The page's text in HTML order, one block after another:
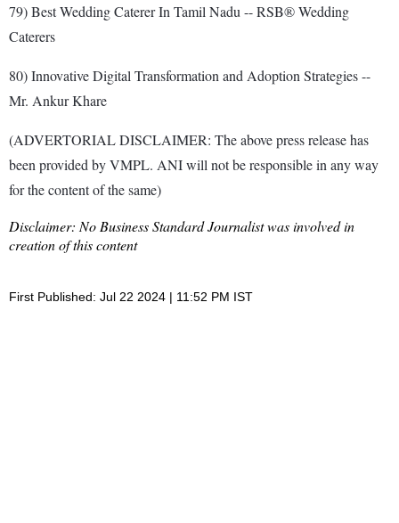
79) Best Wedding Caterer In Tamil Nadu -- RSB® Wedding
Caterers
80) Innovative Digital Transformation and Adoption Strategies --
Mr. Ankur Khare
(ADVERTORIAL DISCLAIMER: The above press release has
been provided by VMPL. ANI will not be responsible in any way
for the content of the same)
Disclaimer: No Business Standard Journalist was involved in
creation of this content
First Published: Jul 22 2024 | 11:52 PM IST